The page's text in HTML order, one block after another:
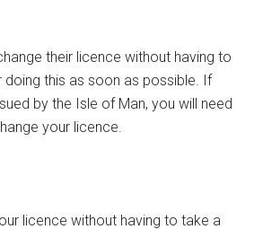
their licence without having to
doing this as soon as possible. If
by the Isle of Man, you will need
your licence.
licence without having to take a